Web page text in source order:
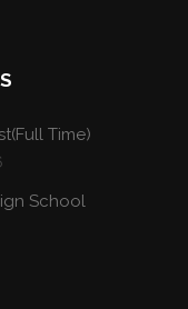
Time)
School